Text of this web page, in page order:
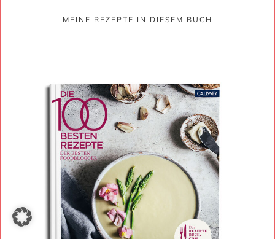
MEINE REZEPTE IN DIESEM BUCH